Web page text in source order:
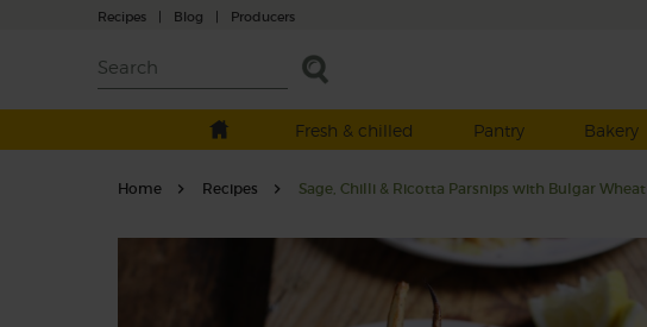
Recipes | Blog | Producers
Fresh & chilled
Pantry Bakery
Home Recipes Sage, Chilli & Ricotta Parsnips with Bulgar Wheat